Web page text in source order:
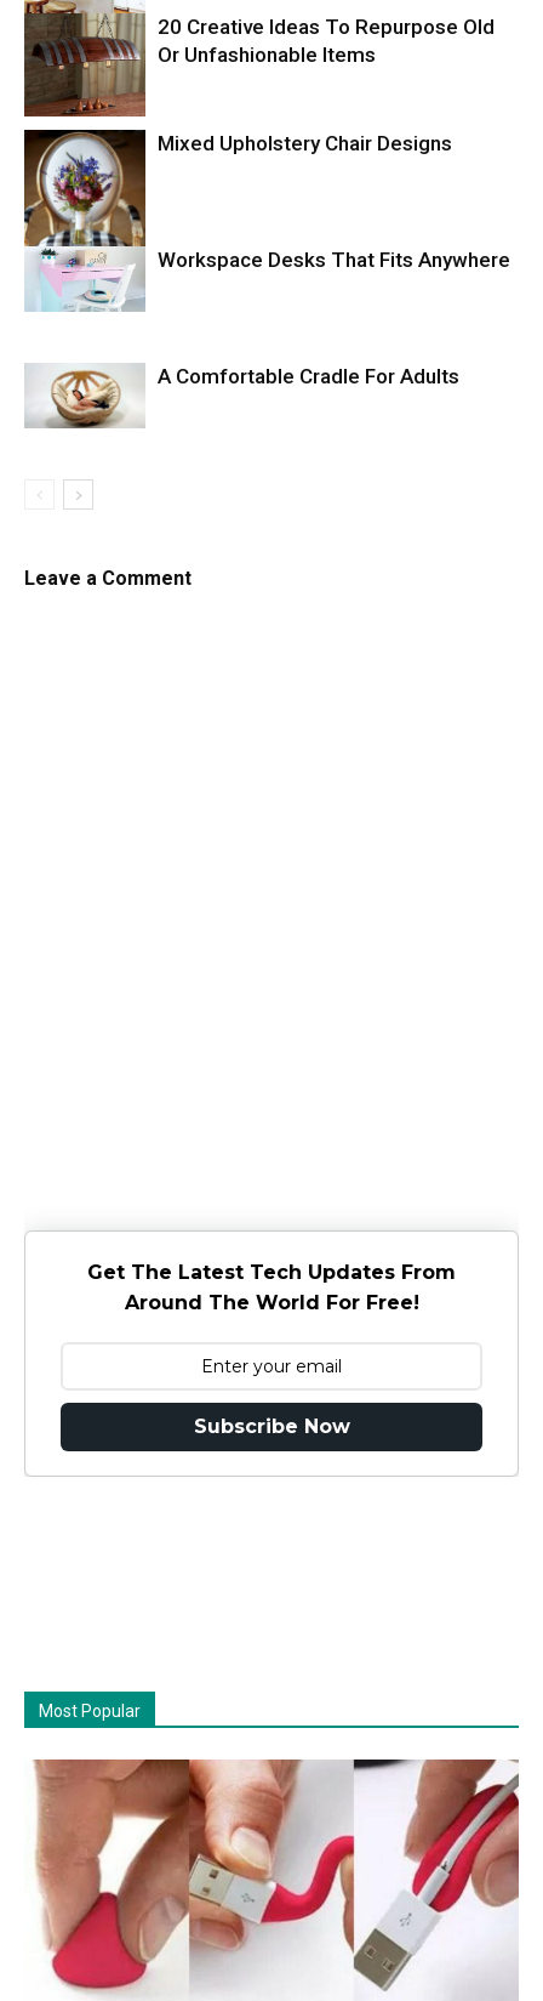
20 Creative Ideas To Repurpose Old
Or Unfashionable Items
Mixed Upholstery Chair Designs
Workspace Desks That Fits Anywhere
A Comfortable Cradle For Adults
Leave a Comment
Get The Latest Tech Updates From
Around The World For Free!
Subscribe Now
Most Popular